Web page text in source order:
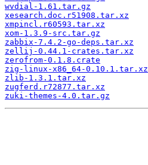
wvdial-1.61.tar.gz
xesearch.doc.r51908.tar.xz
xmpincl.r60593.tar.xz
xom-1.3.9-src.tar.gz
zabbix-7.4.2-go-deps.tar.xz
zellij-0.44.1-crates.tar.xz
zerofrom-0.1.8.crate
zig-linux-x86_64-0.10.1.tar.xz
zlib-1.3.1.tar.xz
zugferd.r72877.tar.xz
zuki-themes-4.0.tar.gz